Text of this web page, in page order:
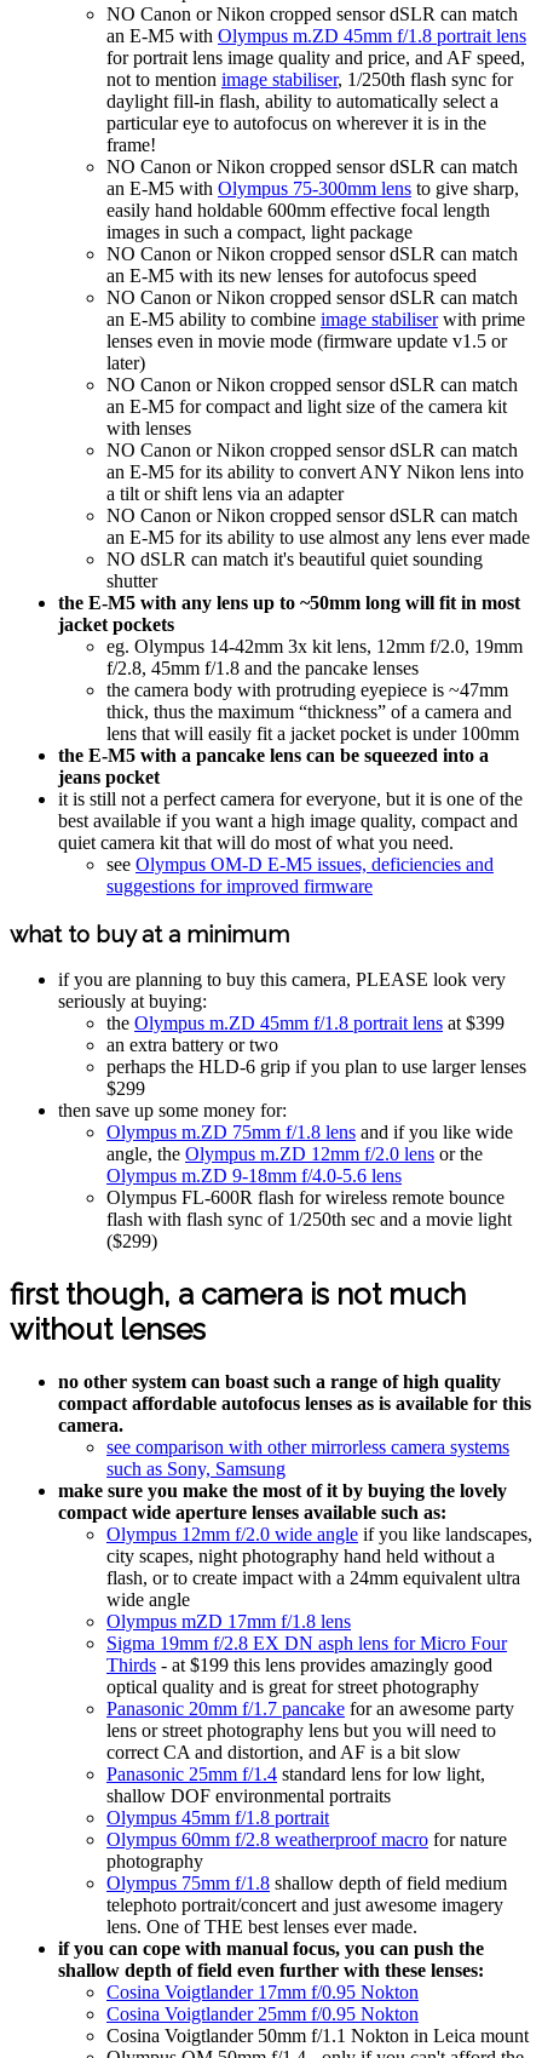
NO Canon or Nikon cropped sensor dSLR can match
an E-M5 with Olympus m.ZD 45mm f/1.8 portrait lens
for portrait lens image quality and price, and AF speed,
not to mention image stabiliser, 1/250th flash sync for
daylight fill-in flash, ability to automatically select a
particular eye to autofocus on wherever it is in the
frame!
NO Canon or Nikon cropped sensor dSLR can match
an E-M5 with Olympus 75-300mm lens to give sharp,
easily hand holdable 600mm effective focal length
images in such a compact, light package
NO Canon or Nikon cropped sensor dSLR can match
an E-M5 with its new lenses for autofocus speed
NO Canon or Nikon cropped sensor dSLR can match
an E-M5 ability to combine image stabiliserwith prime
lenses even in movie mode (firmware update v1.5 or
later)
NO Canon or Nikon cropped sensor dSLR can match
an E-M5 for compact and light size of the camera kit
with lenses
NO Canon or Nikon cropped sensor dSLR can match
an E-M5 for its ability to convert ANY Nikon lens into
a tilt or shift lens via an adapter
NO Canon or Nikon cropped sensor dSLR can match
an E-M5 for its ability to use almost any lens ever made
NO dSLR can match it's beautiful quiet sounding
shutter
the E-M5 with any lens up to ~50mm long will fit in most
jacket pockets
eg. Olympus 14-42mm 3x kit lens, 12mm f/2.0, 19mm
f/2.8, 45mm f/1.8 and the pancake lenses
the camera body with protruding eyepiece is ~47mm
thick, thus the maximum “thickness” of a camera and
lens that will easily fit a jacket pocket is under 100mm
the E-M5 with a pancake lens can be squeezed into a
jeans pocket
it is still not a perfect camera for everyone, but it is one of the
best available if you want a high image quality, compact and
quiet camera kit that will do most of what you need.
see Olympus OM-D E-M5 issues, deficiencies and
suggestions for improved firmware
what to buy at a minimum
if you are planning to buy this camera, PLEASE look very
seriously at buying:
the Olympus m.ZD 45mm f/1.8 portrait lens at $399
an extra battery or two
perhaps the HLD-6 grip if you plan to use larger lenses
$299
then save up some money for:
Olympus m.ZD 75mm f/1.8 lens and if you like wide
angle, the Olympus m.ZD 12mm f/2.0 lens or the
Olympus m.ZD 9-18mm f/4.0-5.6 lens
Olympus FL-600R flash for wireless remote bounce
flash with flash sync of 1/250th sec and a movie light
($299)
first though, a camera is not much
without lenses
no other system can boast such a range of high quality
compact affordable autofocus lenses as is available for this
camera.
see comparison with other mirrorless camera systems
such as Sony, Samsung
make sure you make the most of it by buying the lovely
compact wide aperture lenses available such as:
Olympus 12mm f/2.0 wide angle if you like landscapes,
city scapes, night photography hand held without a
flash, or to create impact with a 24mm equivalent ultra
wide angle
Olympus mZD 17mm f/1.8 lens
Sigma 19mm f/2.8 EX DN asph lens for Micro Four
Thirds - at $199 this lens provides amazingly good
optical quality and is great for street photography
Panasonic 20mm f/1.7 pancake for an awesome party
lens or street photography lens but you will need to
correct CA and distortion, and AF is a bit slow
Panasonic 25mm f/1.4 standard lens for low light,
shallow DOF environmental portraits
Olympus 45mm f/1.8 portrait
Olympus 60mm f/2.8 weatherproof macro for nature
photography
Olympus 75mm f/1.8 shallow depth of field medium
telephoto portrait/concert and just awesome imagery
lens. One of THE best lenses ever made.
if you can cope with manual focus, you can push the
shallow depth of field even further with these lenses:
Cosina Voigtlander 17mm f/0.95 Nokton
Cosina Voigtlander 25mm f/0.95 Nokton
Cosina Voigtlander 50mm f/1.1 Nokton in Leica mount